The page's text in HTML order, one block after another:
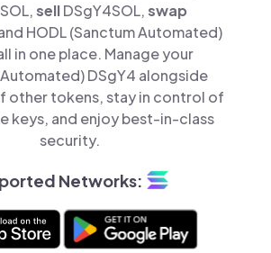
sellDSgY4SOL,swap
HODL (Sanctum Automated)
in one place. Manage your
DSgY4 alongside
other tokens, stay in control of
keys, and enjoy best-in-class
security.
Networks: